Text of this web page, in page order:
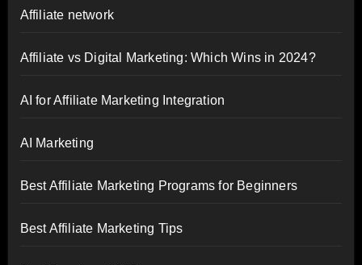
Affiliate network
Affiliate vs Digital Marketing: Which Wins in 2024?
AI for Affiliate Marketing Integration
AI Marketing
Best Affiliate Marketing Programs for Beginners
Best Affiliate Marketing Tips